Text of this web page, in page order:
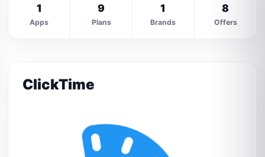
1
Apps
9
Plans
1
Brands
8
Offers
ClickTime